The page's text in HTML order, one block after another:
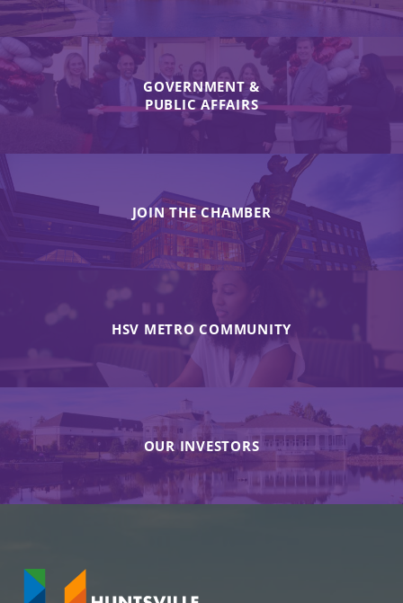
GOVERNMENT &
PUBLIC AFFAIRS
JOIN THE CHAMBER
HSV METRO COMMUNITY
OUR INVESTORS